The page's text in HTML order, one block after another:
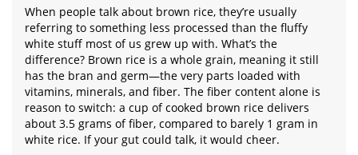
When people talk about brown rice, they’re usually
referring to something less processed than the fluffy
white stuff most of us grew up with. What’s the
difference? Brown rice is a whole grain, meaning it still
has the bran and germ—the very parts loaded with
vitamins, minerals, and fiber. The fiber content alone is
reason to switch: a cup of cooked brown rice delivers
about 3.5 grams of fiber, compared to barely 1 gram in
white rice. If your gut could talk, it would cheer.